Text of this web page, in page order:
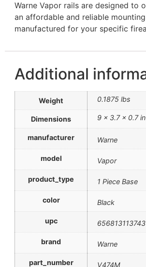
Warne Vapor rails are designed to
an affordable and reliable
manufactured for your specific
Additional
Weight 0.1875 lbs
Dimensions 9 × 3.7 × 0.7 in
manufacturer Warne
model Vapor
product_type 1 Piece Base
color Black
upc 656813113743
brand Warne
part_number V474M